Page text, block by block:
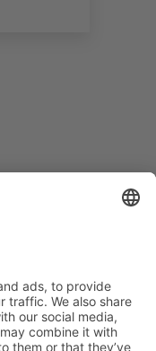
in efficient and
industry.